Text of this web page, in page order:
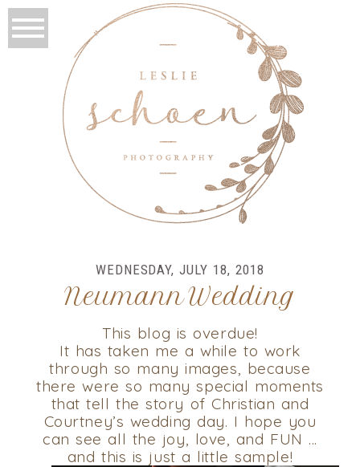
WEDNESDAY, JULY 18, 2018
Neumann Wedding
This blog is overdue!
It has taken me a while to work
through so many images, because
there were so many special moments
that tell the story of Christian and
Courtney’s wedding day. I hope you
can see all the joy, love, and FUN …
and this is just a little sample!